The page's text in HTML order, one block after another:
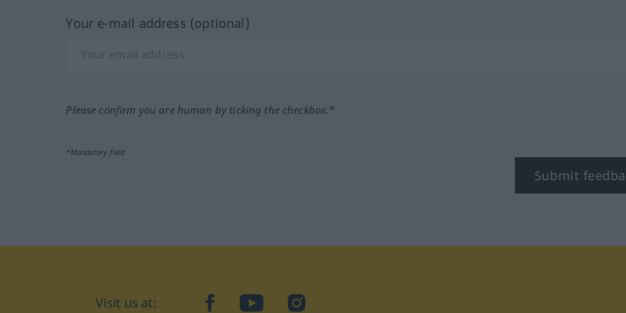
Your e-mail address (optional)
Please confirm you are human by ticking the checkbox.*
*Mandatory field
Submit
Visit us at: facebookYouTubeInstagram